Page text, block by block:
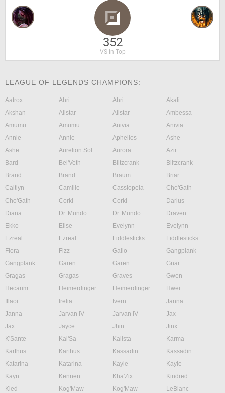
352
VS in Top
LEAGUE OF LEGENDS CHAMPIONS:
Aatrox Ahri Ahri
Akali
Akshan
Alistar Alistar
Ambessa
Amumu
Amumu Anivia
Anivia
Annie
Annie Aphelios
Ashe
Ashe
Aurelion Sol Aurora
Azir
Bard
Bel'Veth Blitzcrank
Blitzcrank
Brand
Brand Braum
Briar
Caitlyn
Camille Cassiopeia
Cho'Gath
Cho'Gath
Corki Corki
Darius
Diana
Dr. Mundo Dr. Mundo
Draven
Ekko
Elise Evelynn
Evelynn
Ezreal
Ezreal Fiddlesticks
Fiddlesticks
Fiora
Fizz Galio
Gangplank
Gangplank
Garen Garen
Gnar
Gragas
Gragas Graves
Gwen
Hecarim
Heimerdinger Heimerdinger
Hwei
Illaoi
Irelia Ivern
Janna
Janna
Jarvan IV Jarvan IV
Jax
Jax
Jayce Jhin
Jinx
K'Sante
Kai'Sa Kalista
Karma
Karthus
Karthus Kassadin
Kassadin
Katarina
Katarina Kayle
Kayle
Kayn
Kennen Kha'Zix
Kindred
Kled
Kog'Maw Kog'Maw
LeBlanc